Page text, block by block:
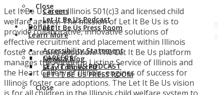
Careers
Let It Be Us Podcast
Let It Be Us Press Room
Accessibility Statement
News & Blog
Stay Connected
Close
Close
Donate
Learn More
CAREERS
LET IT BE US PODCAST
LET IT BE US PRESS ROOM
Let It Be Us is an Illinois 501(c)3 and licensed child
welfare agency. The mission of Let It Be Us is to
provide collaborative, innovative solutions of
effective recruitment and placement within Illinois
foster care and adoption. The Let It Be Us platform
manages the Adoption Listing Service of Illinois and
the Heart Gallery of Illinois, engines of success for
Illinois foster care adoptions. The Let It Be Us vision